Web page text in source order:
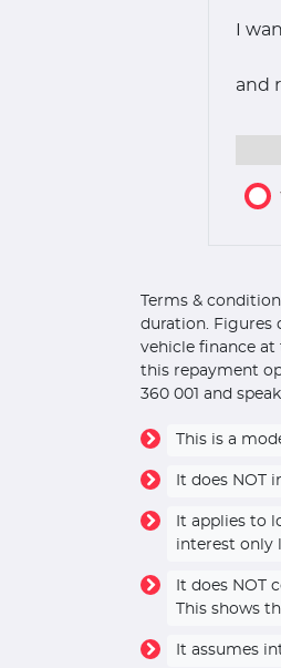
I
and
Terms &
duration. Figures
vehicle finance
this repayment
360 001 and
This is a
It does NOT
It applies to
interest only
It does NOT
This shows
It assumes